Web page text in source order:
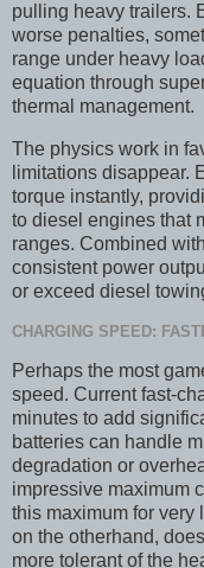
pulling heavy trailers.
worse penalties,
range under heavy
equation through
thermal management.
The physics work in
limitations disappear.
torque instantly,
to diesel engines that
ranges. Combined
consistent power
or exceed diesel
CHARGING SPEED:
Perhaps the most
speed. Current fast-
minutes to add
batteries can handle
degradation or
impressive maximum
this maximum for very
on the otherhand,
more tolerant of the